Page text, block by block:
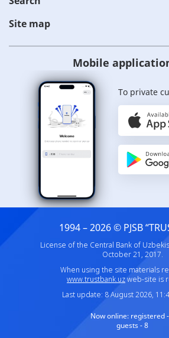
Site map
Mobile
To private
1994 – 2026 © PJSB
License of the Central Bank of
October 21, 2017.
When using the site materials
www.trustbank.uzweb-site is
Last update: 8 August 2026,
Now online: registered
guests - 8